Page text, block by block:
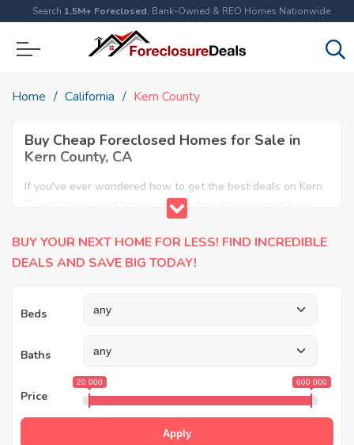
Search 1.5M+ Foreclosed, Bank-Owned & REO Homes Nationwide
Home California Kern County
Buy Cheap Foreclosed Homes for Sale in
Kern County, CA
If you've ever wondered how to get the best deals on Kern
County foreclosed homes, you've found the answer here.
We have the most comprehensive listings of cheap Kern
County foreclosure houses available, including apartments,
condos, REO properties and all sort of real estate. Why pay
BUY YOUR NEXT HOME FOR LESS! FIND INCREDIBLE
DEALS AND SAVE BIG TODAY!
Beds
Baths
Price
20 000 600 000
Apply